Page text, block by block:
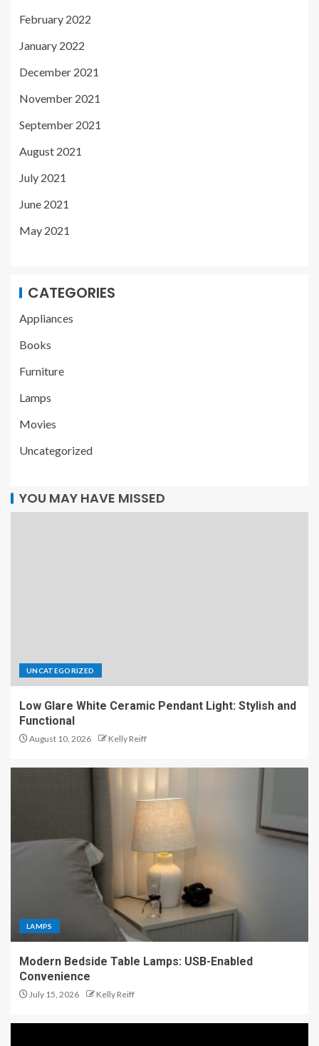
February 2022
January 2022
December 2021
November 2021
September 2021
August 2021
July 2021
June 2021
May 2021
CATEGORIES
Appliances
Books
Furniture
Lamps
Movies
Uncategorized
YOU MAY HAVE MISSED
UNCATEGORIZED
Low Glare White Ceramic Pendant Light: Stylish and
Functional
August 10, 2026 Kelly Reiff
LAMPS
Modern Bedside Table Lamps: USB-Enabled
Convenience
July 15, 2026 Kelly Reiff